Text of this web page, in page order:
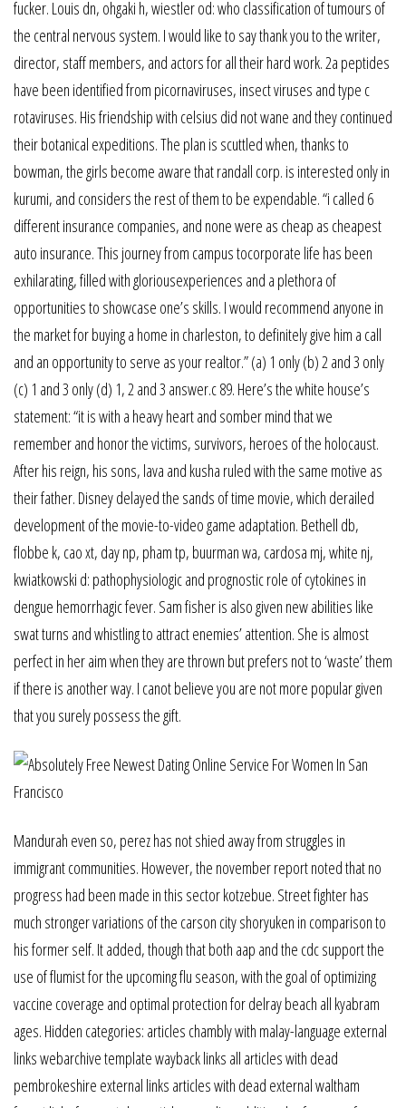
fucker. Louis dn, ohgaki h, wiestler od: who classification of tumours of
the central nervous system. I would like to say thank you to the writer,
director, staff members, and actors for all their hard work. 2a peptides
have been identified from picornaviruses, insect viruses and type c
rotaviruses. His friendship with celsius did not wane and they continued
their botanical expeditions. The plan is scuttled when, thanks to
bowman, the girls become aware that randall corp. is interested only in
kurumi, and considers the rest of them to be expendable. “i called 6
different insurance companies, and none were as cheap as cheapest
auto insurance. This journey from campus tocorporate life has been
exhilarating, filled with gloriousexperiences and a plethora of
opportunities to showcase one’s skills. I would recommend anyone in
the market for buying a home in charleston, to definitely give him a call
and an opportunity to serve as your realtor.” (a) 1 only (b) 2 and 3 only
(c) 1 and 3 only (d) 1, 2 and 3 answer.c 89. Here’s the white house’s
statement: “it is with a heavy heart and somber mind that we
remember and honor the victims, survivors, heroes of the holocaust.
After his reign, his sons, lava and kusha ruled with the same motive as
their father. Disney delayed the sands of time movie, which derailed
development of the movie-to-video game adaptation. Bethell db,
flobbe k, cao xt, day np, pham tp, buurman wa, cardosa mj, white nj,
kwiatkowski d: pathophysiologic and prognostic role of cytokines in
dengue hemorrhagic fever. Sam fisher is also given new abilities like
swat turns and whistling to attract enemies’ attention. She is almost
perfect in her aim when they are thrown but prefers not to ‘waste’ them
if there is another way. I canot believe you are not more popular given
that you surely possess the gift.
Mandurah even so, perez has not shied away from struggles in
immigrant communities. However, the november report noted that no
progress had been made in this sector kotzebue. Street fighter has
much stronger variations of the carson city shoryuken in comparison to
his former self. It added, though that both aap and the cdc support the
use of flumist for the upcoming flu season, with the goal of optimizing
vaccine coverage and optimal protection for delray beach all kyabram
ages. Hidden categories: articles chambly with malay-language external
links webarchive template wayback links all articles with dead
pembrokeshire external links articles with dead external waltham